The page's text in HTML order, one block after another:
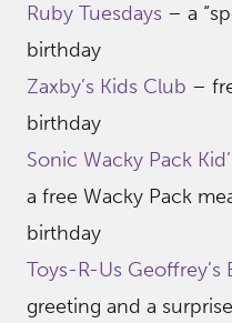
Ruby Tuesdays – a
birthday
Zaxby’s Kids Club –
birthday
Sonic Wacky Pack
a free Wacky Pack
birthday
Toys-R-Us Geoffrey’s
greeting and a